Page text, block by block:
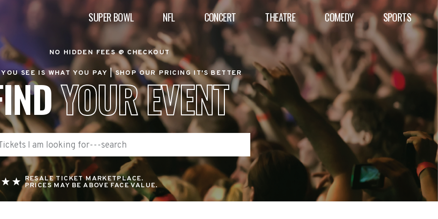
SUPER BOWL NFL CONCERT THEATRE COMEDY SPORTS
NO HIDDEN FEES @ CHECKOUT
YOU SEE IS WHAT YOU PAY |SHOP OUR PRICING IT'S BETTER
YOUR EVENT
RESALE TICKET MARKETPLACE.
PRICES MAY BE ABOVE FACE VALUE.